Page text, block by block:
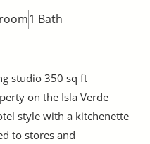
1 Bath
studio 350 sq ft
on the Isla Verde
style with a kitchenette
to stores and